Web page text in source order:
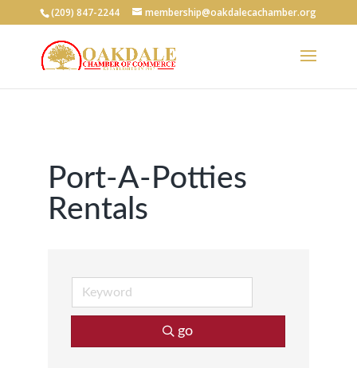
(209) 847-2244 membership@oakdalecachamber.org
Port-A-Potties
Rentals
go